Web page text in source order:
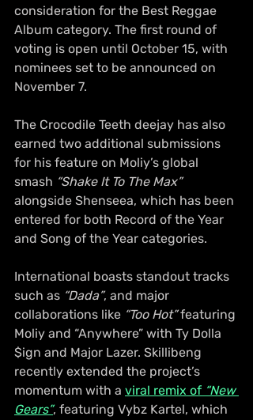
consideration for the Best Reggae
Album category. The first round of
voting is open until October 15, with
nominees set to be announced on
November 7.
The Crocodile Teeth deejay has also
earned two additional submissions
for his feature on Moliy’s global
smash “Shake It To The Max”
alongside Shenseea, which has been
entered for both Record of the Year
and Song of the Year categories.
International boasts standout tracks
such as “Dada”, and major
collaborations like “Too Hot” featuring
Moliy and “Anywhere” with Ty Dolla
$ign and Major Lazer. Skillibeng
recently extended the project’s
momentum with a viral remix of “New
Gears”, featuring Vybz Kartel, which